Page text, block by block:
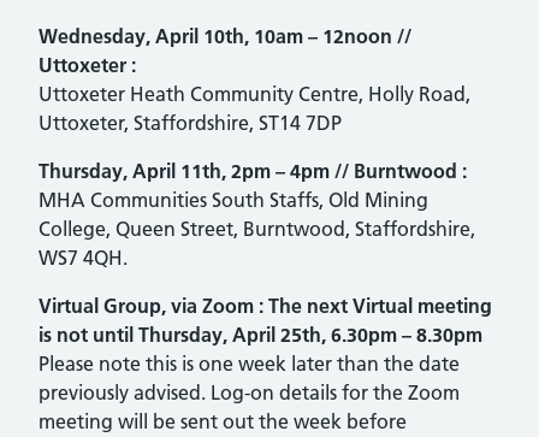
Wednesday, April 10th, 10am – 12noon //
Uttoxeter :
Uttoxeter Heath Community Centre, Holly Road,
Uttoxeter, Staffordshire, ST14 7DP
Thursday, April 11th, 2pm – 4pm // Burntwood :
MHA Communities South Staffs, Old Mining
College, Queen Street, Burntwood, Staffordshire,
WS7 4QH.
Virtual Group, via Zoom : The next Virtual meeting
is not until Thursday, April 25th, 6.30pm – 8.30pm
Please note this is one week later than the date
previously advised. Log-on details for the Zoom
meeting will be sent out the week before